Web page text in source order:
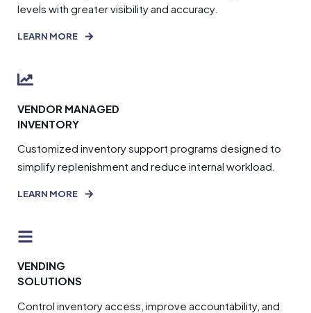
levels with greater visibility and accuracy.
LEARN MORE
VENDOR MANAGED
INVENTORY
Customized inventory support programs designed to
simplify replenishment and reduce internal workload.
LEARN MORE
VENDING
SOLUTIONS
Control inventory access, improve accountability, and